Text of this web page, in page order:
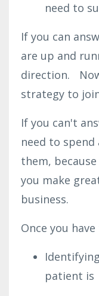
need to
If you can
are up and
direction.
strategy to
If you can't
need to
them,
you make
business.
Once you
patient is